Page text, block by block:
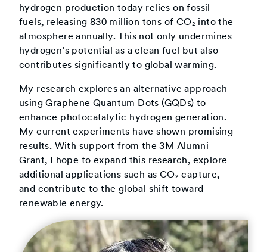
hydrogen production today relies on fossil
fuels, releasing 830 million tons of CO₂ into the
atmosphere annually. This not only undermines
hydrogen’s potential as a clean fuel but also
contributes significantly to global warming.
My research explores an alternative approach
using Graphene Quantum Dots (GQDs) to
enhance photocatalytic hydrogen generation.
My current experiments have shown promising
results. With support from the 3M Alumni
Grant, I hope to expand this research, explore
additional applications such as CO₂ capture,
and contribute to the global shift toward
renewable energy.